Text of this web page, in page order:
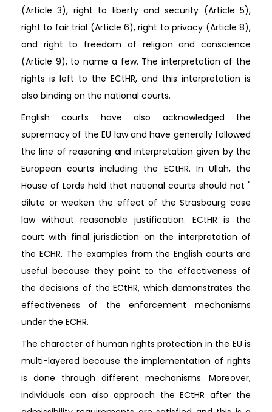
(Article 3), right to liberty and security (Article 5),
right to fair trial (Article 6), right to privacy (Article 8),
and right to freedom of religion and conscience
(Article 9), to name a few. The interpretation of the
rights is left to the ECtHR, and this interpretation is
also binding on the national courts.
English courts have also acknowledged the
supremacy of the EU law and have generally followed
the line of reasoning and interpretation given by the
European courts including the ECtHR. In Ullah, the
House of Lords held that national courts should not "
dilute or weaken the effect of the Strasbourg case
law without reasonable justification. ECtHR is the
court with final jurisdiction on the interpretation of
the ECHR. The examples from the English courts are
useful because they point to the effectiveness of
the decisions of the ECtHR, which demonstrates the
effectiveness of the enforcement mechanisms
under the ECHR.
The character of human rights protection in the EU is
multi-layered because the implementation of rights
is done through different mechanisms. Moreover,
individuals can also approach the ECtHR after the